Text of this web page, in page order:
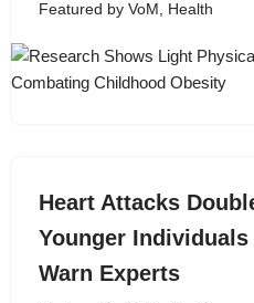
Featured by VoM , Health
Heart Attacks
Younger
Warn Experts